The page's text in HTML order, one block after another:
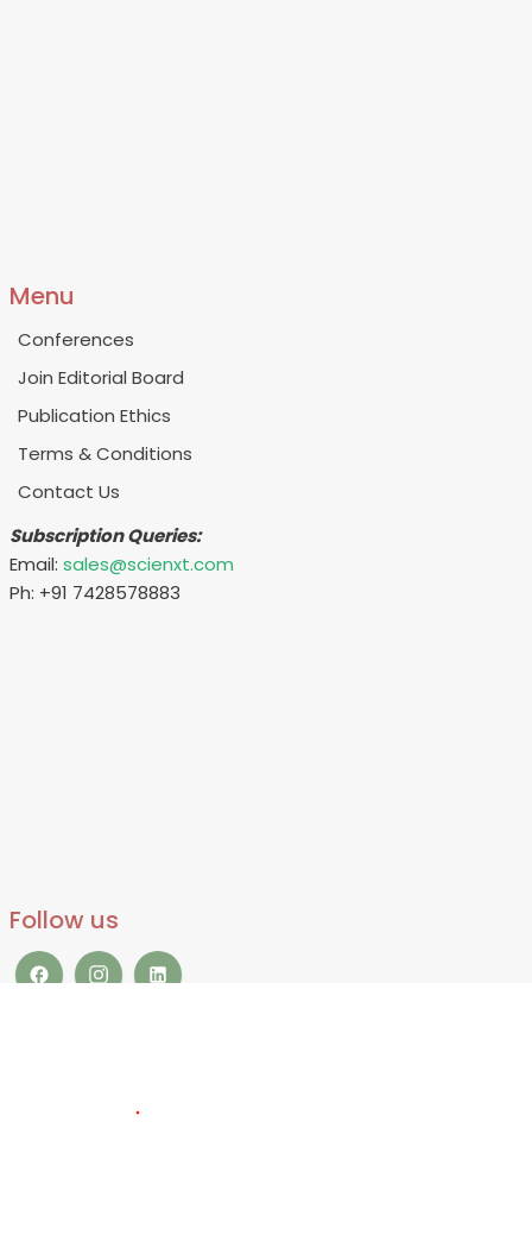
Menu
Conferences
Join Editorial Board
Publication Ethics
Terms & Conditions
Contact Us
Subscription Queries:
Email: sales@scienxt.com
Ph: +91 7428578883
Follow us